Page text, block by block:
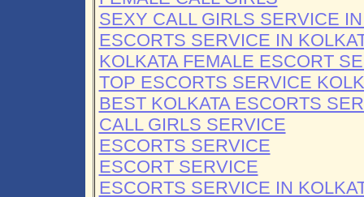
SEXY CALL GIRLS SERVICE
ESCORTS SERVICE IN
KOLKATA FEMALE ESCORT
TOP ESCORTS SERVICE
BEST KOLKATA ESCORTS
CALL GIRLS SERVICE
ESCORTS SERVICE
ESCORT SERVICE
ESCORTS SERVICE IN